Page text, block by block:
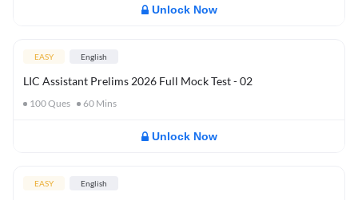
Unlock Now
EASY English
LIC Assistant Prelims 2026 Full Mock Test - 02
100Ques 60 Mins
Unlock Now
EASY English